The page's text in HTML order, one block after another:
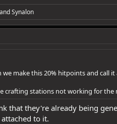
andSynalon
we make this 20% hitpoints and call
crafting stations not working for the
that they're already being
to it.